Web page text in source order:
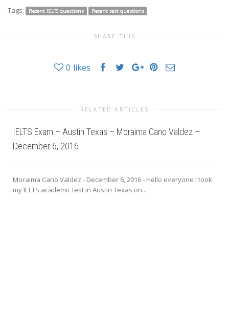
Tags:
Recent IELTS questions Recent test questions
SHARE THIS
0 likes
RELATED ARTICLES
IELTS Exam – Austin Texas – Moraima Cano Valdez –
December 6, 2016
Moraima Cano Valdez - December 6, 2016 - Hello everyone I took
my IELTS academic test in Austin Texas on...